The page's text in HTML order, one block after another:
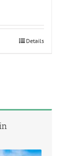
Details